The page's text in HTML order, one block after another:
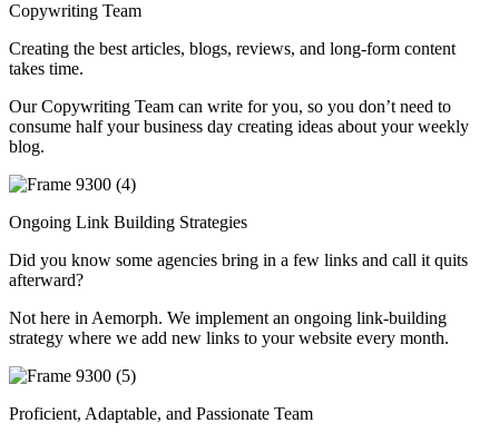
Copywriting Team
Creating the best articles, blogs, reviews, and long-form content
takes time.
Our Copywriting Team can write for you, so you don’t need to
consume half your business day creating ideas about your weekly
blog.
Ongoing Link Building Strategies
Did you know some agencies bring in a few links and call it quits
afterward?
Not here in Aemorph. We implement an ongoing link-building
strategy where we add new links to your website every month.
Proficient, Adaptable, and Passionate Team